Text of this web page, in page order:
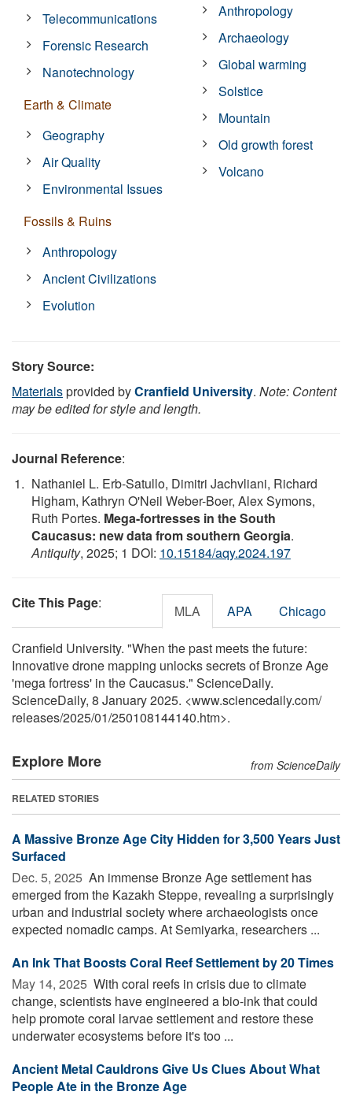
Telecommunications
Forensic Research
Nanotechnology
Earth & Climate
Geography
Air Quality
Environmental Issues
Fossils & Ruins
Anthropology
Ancient Civilizations
Evolution
Anthropology
Archaeology
Global warming
Solstice
Mountain
Old growth forest
Volcano
Story Source:
Materialsprovided byCranfield University. Note: Content
may be edited for style and length.
Journal Reference:
Nathaniel L. Erb-Satullo, Dimitri Jachvliani, Richard
Higham, Kathryn O'Neil Weber-Boer, Alex Symons,
Ruth Portes. Mega-fortresses in the South
Caucasus: new data from southern Georgia.
Antiquity, 2025; 1 DOI: 10.15184/aqy.2024.197
Cite This Page: MLA APA Chicago
Cranfield University. "When the past meets the future:
Innovative drone mapping unlocks secrets of Bronze Age
'mega fortress' in the Caucasus." ScienceDaily.
ScienceDaily, 8 January 2025. <www.sciencedaily.com/
releases/2025/01/250108144140.htm>.
Explore More from ScienceDaily
RELATED STORIES
A Massive Bronze Age City Hidden for 3,500 Years Just
Surfaced
Dec. 5, 2025  An immense Bronze Age settlement has
emerged from the Kazakh Steppe, revealing a surprisingly
urban and industrial society where archaeologists once
expected nomadic camps. At Semiyarka, researchers ...
An Ink That Boosts Coral Reef Settlement by 20 Times
May 14, 2025  With coral reefs in crisis due to climate
change, scientists have engineered a bio-ink that could
help promote coral larvae settlement and restore these
underwater ecosystems before it's too ...
Ancient Metal Cauldrons Give Us Clues About What
People Ate in the Bronze Age